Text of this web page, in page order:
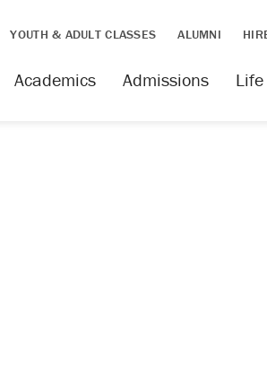
YOUTH & ADULT CLASSES ALUMNI
Life
Admissions
Academics